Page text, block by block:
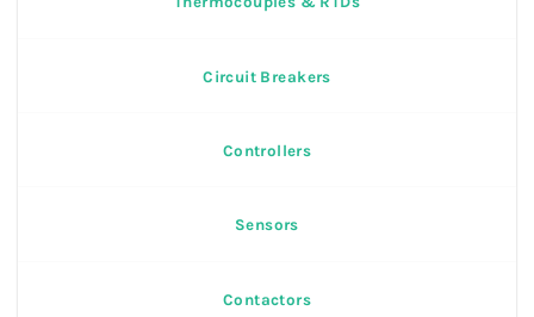
Circuit Breakers
Controllers
Sensors
Contactors